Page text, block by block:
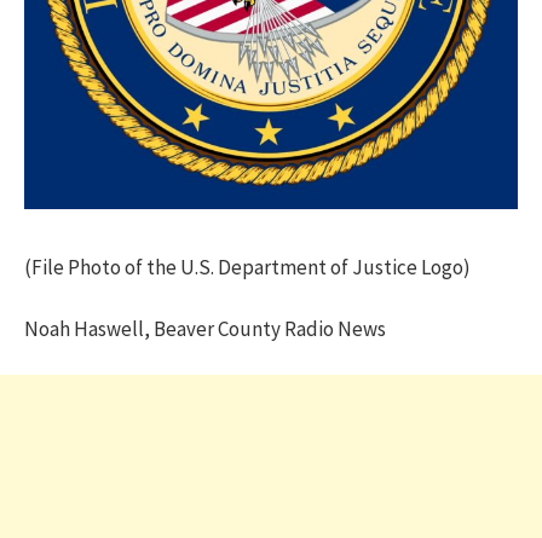
(File Photo of the U.S. Department of Justice Logo)
Noah Haswell, Beaver County Radio News